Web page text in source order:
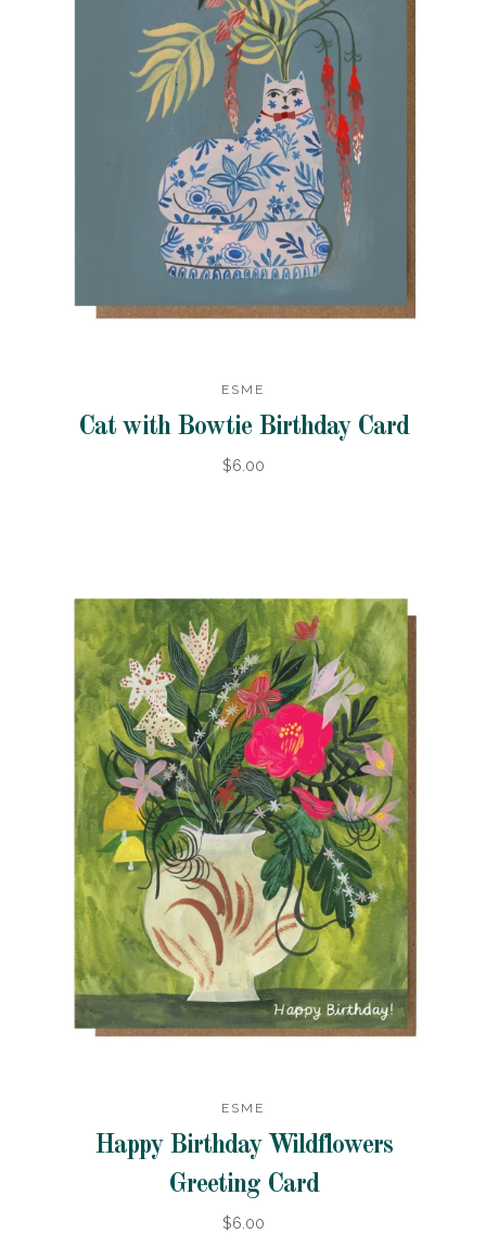
ESME
Cat with Bowtie Birthday Card
$6.00
ESME
Happy Birthday Wildflowers
Greeting Card
$6.00